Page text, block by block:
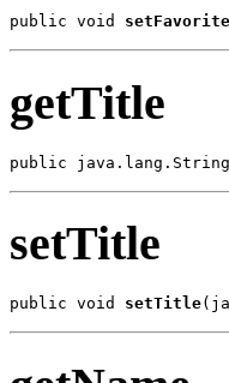
public void setFavorite
getTitle
public
setTitle
public void setTitle